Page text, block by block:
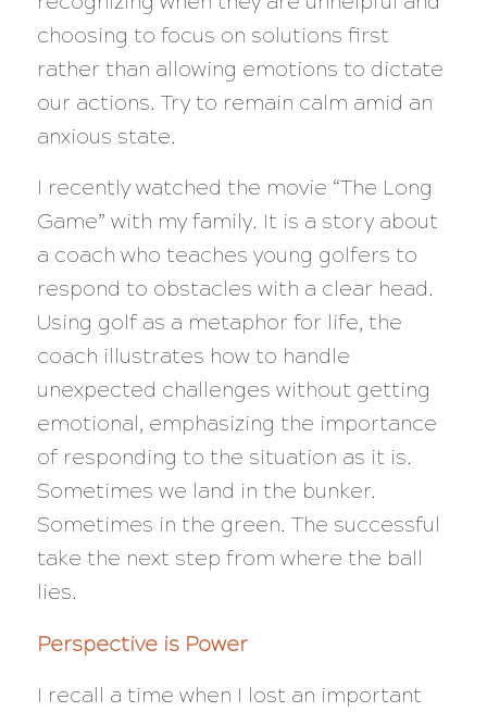
choosing to focus on solutions first
rather than allowing emotions to dictate
our actions. Try to remain calm amid an
anxious state.
I recently watched the movie “The Long
Game” with my family. It is a story about
a coach who teaches young golfers to
respond to obstacles with a clear head.
Using golf as a metaphor for life, the
coach illustrates how to handle
unexpected challenges without getting
emotional, emphasizing the importance
of responding to the situation as it is.
Sometimes we land in the bunker.
Sometimes in the green. The successful
take the next step from where the ball
lies.
Perspective is Power
I recall a time when I lost an important